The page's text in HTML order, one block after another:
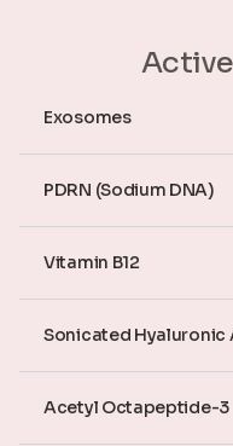
Exosomes
PDRN (Sodium DNA)
Vitamin B12
Sonicated Hyaluronic
Acetyl Octapeptide-3